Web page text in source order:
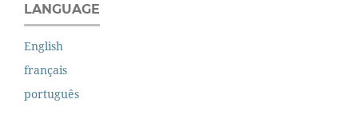
LANGUAGE
English
français
português